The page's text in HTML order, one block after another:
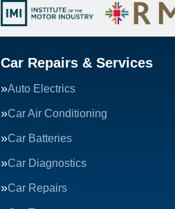
Car Repairs & Services
Auto Electrics
Car Air Conditioning
Car Batteries
Car Diagnostics
Car Repairs